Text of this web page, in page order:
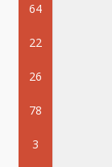
64
22
26
78
3